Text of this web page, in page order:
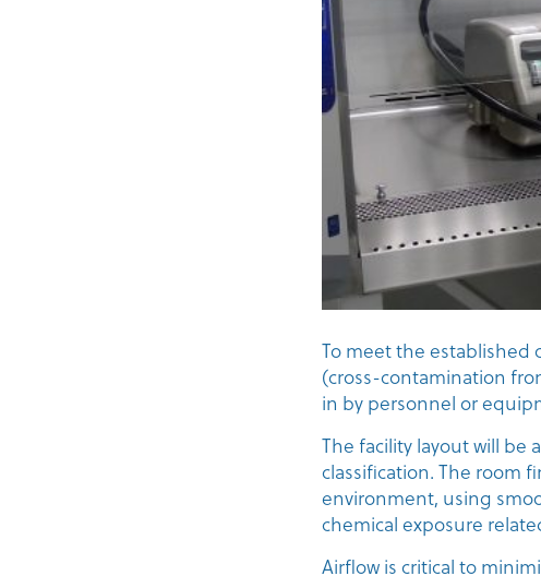
To meet the established
(cross-contamination
in by personnel or
The facility layout will be
classification. The room
environment, using
chemical exposure
Airflow is critical to